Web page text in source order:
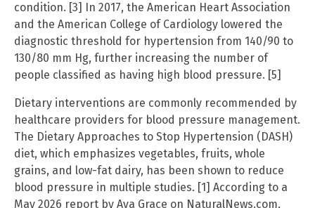
condition. [3] In 2017, the American Heart Association
and the American College of Cardiology lowered the
diagnostic threshold for hypertension from 140/90 to
130/80 mm Hg, further increasing the number of
people classified as having high blood pressure. [5]
Dietary interventions are commonly recommended by
healthcare providers for blood pressure management.
The Dietary Approaches to Stop Hypertension (DASH)
diet, which emphasizes vegetables, fruits, whole
grains, and low-fat dairy, has been shown to reduce
blood pressure in multiple studies. [1] According to a
May 2026 report by Ava Grace on NaturalNews.com,